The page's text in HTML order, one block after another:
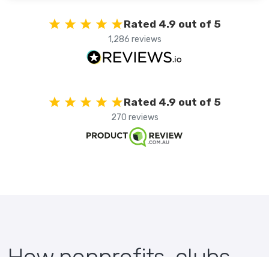
Rated 4.9 out of 5
1,286 reviews
Rated 4.9 out of 5
270 reviews